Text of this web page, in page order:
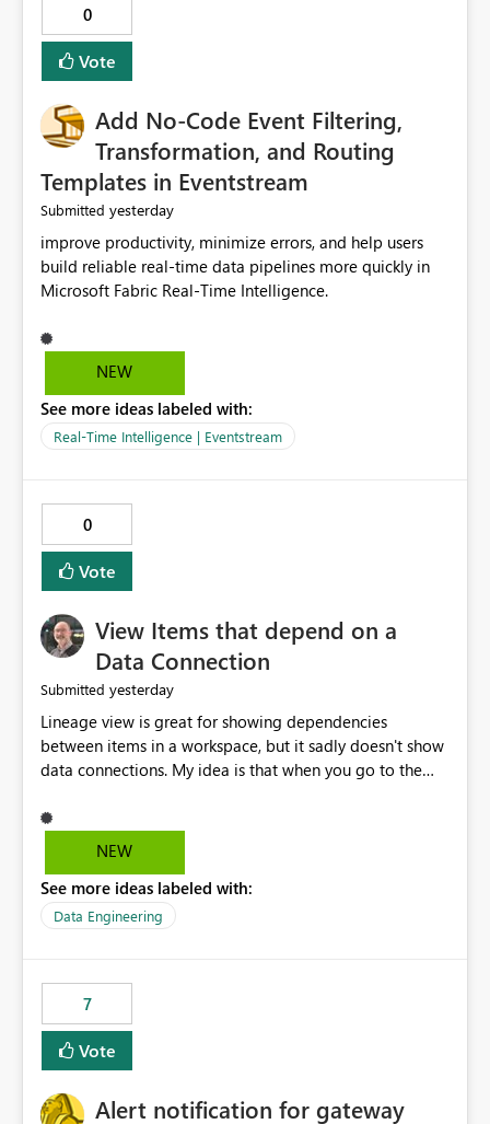
0
Vote
Add No-Code Event Filtering,
Transformation, and Routing
Templates in Eventstream
Submitted yesterday
improve productivity, minimize errors, and help users
build reliable real-time data pipelines more quickly in
NEW
See more ideas labeled with:
Real-Time Intelligence | Eventstream
0
Vote
View Items that depend on a
Data Connection
Submitted yesterday
Lineage view is great for showing dependencies
between items in a workspace, but it sadly doesn't show
data connections. My idea is that when you go to the
connection should offer you the option to see what
pipelines, etc. are using or reference that connection.
orphaned connections that may have been created
temporarily as part of a proof of concept, or some
NEW
See more ideas labeled with:
Data Engineering
7
Vote
Alert notification for gateway